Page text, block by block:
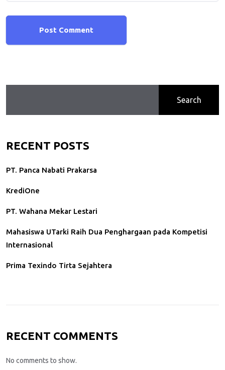
Post Comment
Search
RECENT POSTS
PT. Panca Nabati Prakarsa
KrediOne
PT. Wahana Mekar Lestari
Mahasiswa UTarki Raih Dua Penghargaan pada Kompetisi
Internasional
Prima Texindo Tirta Sejahtera
RECENT COMMENTS
No comments to show.